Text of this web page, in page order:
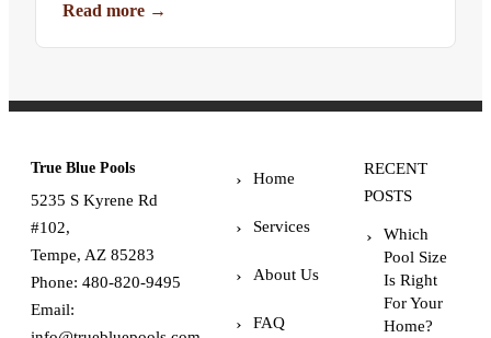
Read more →
True Blue Pools
5235 S Kyrene Rd
#102,
Tempe, AZ 85283
Phone: 480-820-9495
Email:
Home
Services
About Us
FAQ
RECENT
POSTS
Which
Pool Size
Is Right
For Your
Home?